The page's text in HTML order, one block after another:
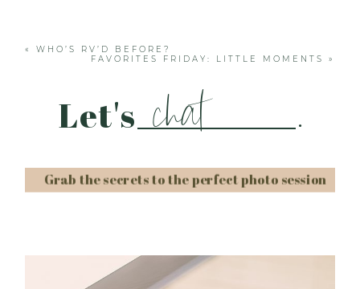
Post Comment
«
WHO’S RV’D BEFORE?
FAVORITES FRIDAY: LITTLE MOMENTS
»
Let's chat .
Grab the secrets to the perfect photo session